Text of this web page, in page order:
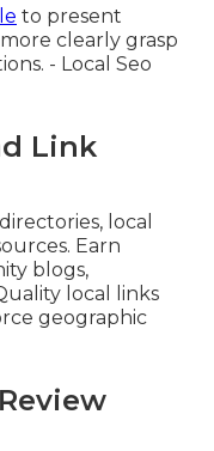
to present
clearly grasp
- Local Seo
Link
local
Earn
blogs,
local links
geographic